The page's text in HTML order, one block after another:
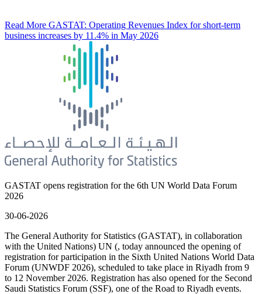
Read More GASTAT: Operating Revenues Index for short-term
business increases by 11.4% in May 2026
GASTAT opens registration for the 6th UN World Data Forum
2026
30-06-2026
The General Authority for Statistics (GASTAT), in collaboration
with the United Nations) UN (, today announced the opening of
registration for participation in the Sixth United Nations World Data
Forum (UNWDF 2026), scheduled to take place in Riyadh from 9
to 12 November 2026. Registration has also opened for the Second
Saudi Statistics Forum (SSF), one of the Road to Riyadh events.